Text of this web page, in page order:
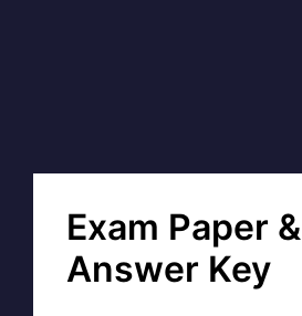
Exam Paper &
Answer Key